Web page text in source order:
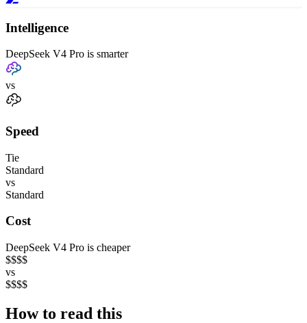
Intelligence
DeepSeek V4 Pro is smarter
vs
Speed
Tie
Standard
vs
Standard
Cost
DeepSeek V4 Pro is cheaper
$$$$
vs
$$$$
How to read this